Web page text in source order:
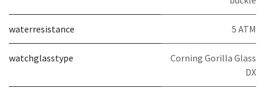
waterresistance 5 ATM
watchglasstype
Corning Gorilla Glass
DX